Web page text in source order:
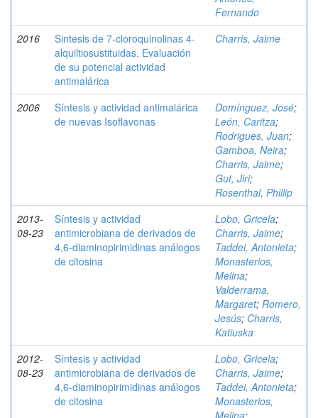
Fernando
2016
Sintesis de 7-cloroquinolinas 4-
alquiltiosustituidas. Evaluación
de su potencial actividad
antimalárica
Charris, Jaime
2006
Síntesis y actividad antimalárica
de nuevas Isoflavonas
Domínguez, José;
León, Caritza;
Rodrigues, Juan;
Gamboa, Neira;
Charris, Jaime;
Gut, Jiri;
Rosenthal, Phillip
2013-
08-23
Síntesis y actividad
antimicrobiana de derivados de
4,6-diaminopirimidinas análogos
de citosina
Lobo, Gricela;
Charris, Jaime;
Taddei, Antonieta;
Monasterios,
Melina;
Valderrama,
Margaret; Romero,
Jesús; Charris,
Katiuska
2012-
08-23
Síntesis y actividad
antimicrobiana de derivados de
4,6-diaminopirimidinas análogos
de citosina
Lobo, Gricela;
Charris, Jaime;
Taddei, Antonieta;
Monasterios,
Melina;